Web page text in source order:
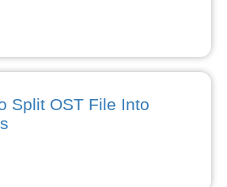
Split OST File Into